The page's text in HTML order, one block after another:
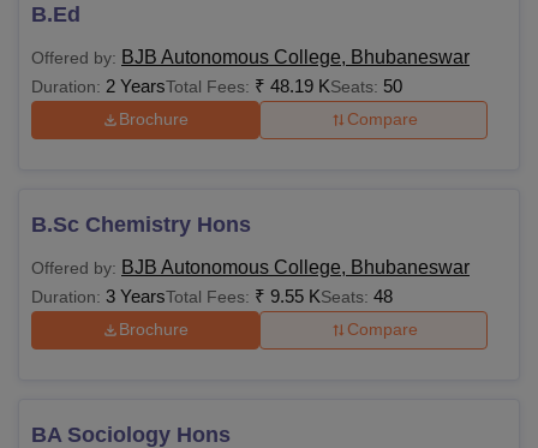
B.Ed
Offered by: BJB Autonomous College, Bhubaneswar
Duration: 2 YearsTotal Fees: ₹ 48.19 KSeats: 50
Brochure Compare
B.Sc Chemistry Hons
Offered by: BJB Autonomous College, Bhubaneswar
Duration: 3 YearsTotal Fees: ₹ 9.55 KSeats: 48
Brochure Compare
BA Sociology Hons